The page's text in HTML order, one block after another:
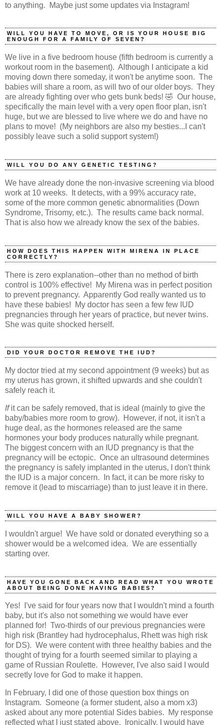
to anything. Maybe just some updates via Instagram!
WILL YOU HAVE TO MOVE, OR IS YOUR HOUSE BIG
ENOUGH FOR A FAMILY OF SEVEN?
We live in a five bedroom house (fifth bedroom is currently a
workout room in the basement). Although I anticipate a kid
moving down there someday, it won't be anytime soon. The
babies will share a room, as will two of our older boys. They
are already fighting over who gets bunk beds! 🤣 Our house,
specifically the main level with a very open floor plan, isn't
huge, but we are blessed to live where we do and have no
plans to move! (My neighbors are also my besties...I can't
possibly leave such a solid support system!)
WILL YOU DO ANY GENETIC TESTING?
We have already done the non-invasive screening via blood
work at 10 weeks. It detects, with a 99% accuracy rate,
some of the more common genetic abnormalities (Down
Syndrome, Trisomy, etc.). The results came back normal.
That is also how we already know the sex of the babies.
HOW DOES THIS HAPPEN WITH MIRENA IN PLACE
CORRECTLY?
There is zero explanation--other than no method of birth
control is 100% effective! My Mirena was in perfect position
to prevent pregnancy. Apparently God really wanted us to
have these babies! My doctor has seen a few few IUD
pregnancies through her years of practice, but never twins.
She was quite shocked herself.
DID YOUR DOCTOR REMOVE THE IUD?
My doctor tried at my second appointment (9 weeks) but as
my uterus has grown, it shifted upwards and she couldn't
safely reach it.
Ifit can be safely removed, that is ideal (mainly to give the
baby/babies more room to grow). However, if not, it isn't a
huge deal, as the hormones released are the same
hormones your body produces naturally while pregnant.
The biggest concern with an IUD pregnancy is that the
pregnancy will be ectopic. Once an ultrasound determines
the pregnancy is safely implanted in the uterus, I don't think
the IUD is a major concern. In fact, it can be more risky to
remove it (lead to miscarriage) than to just leave it in there.
WILL YOU HAVE A BABY SHOWER?
I wouldn't argue! We have sold or donated everything so a
shower would be a welcomed idea. We are essentially
starting over.
HAVE YOU GONE BACK AND READ WHAT YOU WROTE
ABOUT BEING DONE HAVING BABIES?
Yes! I've said for four years now that I wouldn't mind a fourth
baby, but it's also not something we would have ever
planned for! Two-thirds of our previous pregnancies were
high risk (Brantley had hydrocephalus, Rhett was high risk
for DS). We were content with three healthy babies and the
thought of trying for a fourth seemed similar to playing a
game of Russian Roulette. However, I've also said I would
secretly love for God to make it happen.
In February, I did one of those question box things on
Instagram. Someone (a former student, also a mom x3)
asked about any more potential Sides babies. My response
reflected what I just stated above. Ironically, I would have